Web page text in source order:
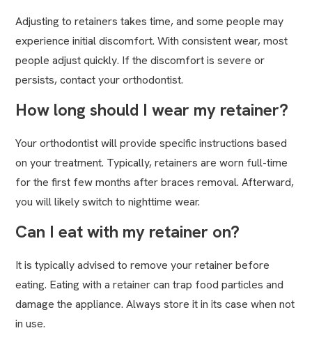
Adjusting to retainers takes time, and some people may
experience initial discomfort. With consistent wear, most
people adjust quickly. If the discomfort is severe or
persists, contact your orthodontist.
How long should I wear my retainer?
Your orthodontist will provide specific instructions based
on your treatment. Typically, retainers are worn full-time
for the first few months after braces removal. Afterward,
you will likely switch to nighttime wear.
Can I eat with my retainer on?
It is typically advised to remove your retainer before
eating. Eating with a retainer can trap food particles and
damage the appliance. Always store it in its case when not
in use.